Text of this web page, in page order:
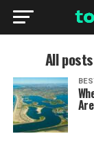
All